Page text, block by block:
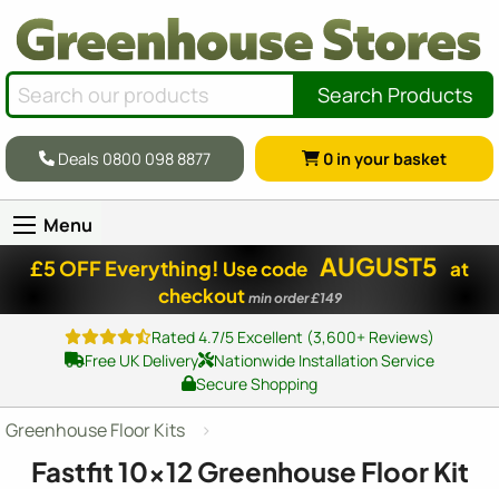
Search Products
Deals 0800 098 8877 0 in your basket
Menu
£5 OFF Everything! Use code AUGUST5 at
checkout min order £149
Rated 4.7/5 Excellent (3,600+ Reviews)
Free UK Delivery
Nationwide Installation Service
Secure Shopping
Greenhouse Floor Kits
Fastfit10x12 Greenhouse Floor Kit